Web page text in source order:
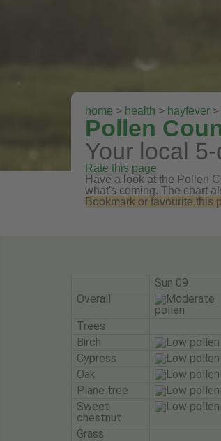
home > health > hayfever >
Pollen
Your local
Rate this page
Have a look at the Pollen
what's coming. The chart
Bookmark or favourite this
Sun 09
Overall
Trees
Birch
Cypress
Oak
Plane tree
Sweet
chestnut
Grass